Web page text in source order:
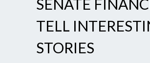
SENATE
TELL
STORIES